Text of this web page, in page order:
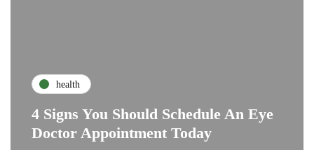
health
4 Signs You Should Schedule An Eye
Doctor Appointment Today